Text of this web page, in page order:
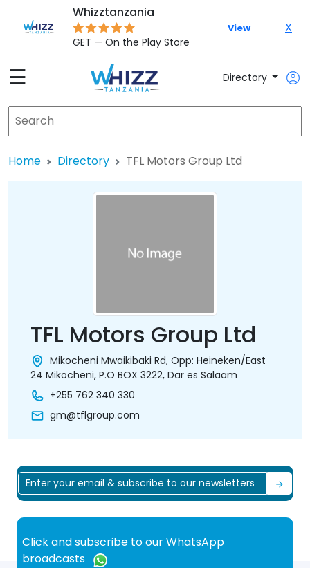
Whizztanzania
GET — On the Play Store
View X
☰ Directory
Home Directory TFL Motors Group Ltd
TFL Motors Group Ltd
Mikocheni Mwaikibaki Rd, Opp: Heineken/East
24 Mikocheni, P.O BOX 3222, Dar es Salaam
+255 762 340 330
gm@tflgroup.com
Click and subscribe to our WhatsApp
broadcasts